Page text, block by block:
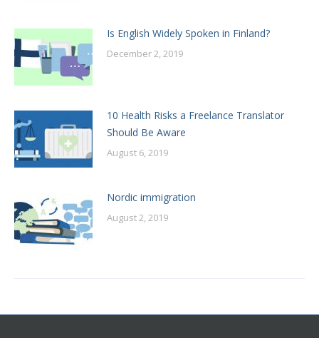
Is English Widely Spoken in Finland?
December 2, 2019
10 Health Risks a Freelance Translator
Should Be Aware
August 6, 2019
Nordic immigration
August 2, 2019